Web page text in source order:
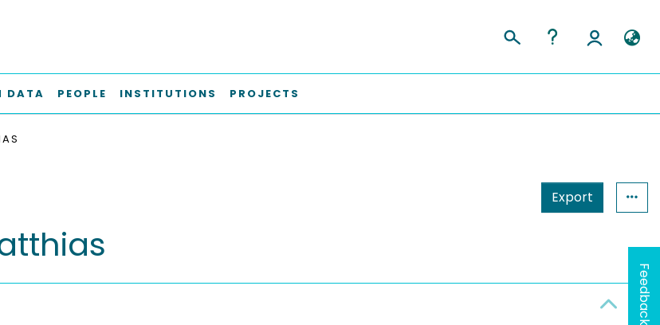
DATA PEOPLE INSTITUTIONS PROJECTS
Export
Feedback